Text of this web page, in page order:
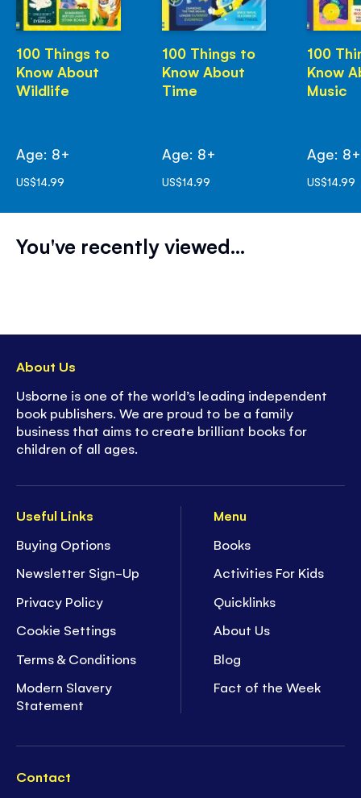
100 Things to
Know About
Wildlife
Age: 8+
US$14.99
100 Things to
Know About
Time
Age: 8+
US$14.99
100
Know
Music
Age: 8+
US$14.99
You've recently viewed...
Useful Links
Buying Options
Newsletter Sign-Up
Privacy Policy
Cookie Settings
Terms & Conditions
Modern Slavery
Statement
Menu
Books
Activities For Kids
Quicklinks
About Us
Blog
Fact of the Week
Contact
About Us
Usborne is one of the world’s leading independent
book publishers. We are proud to be a family
business that aims to create brilliant books for
children of all ages.